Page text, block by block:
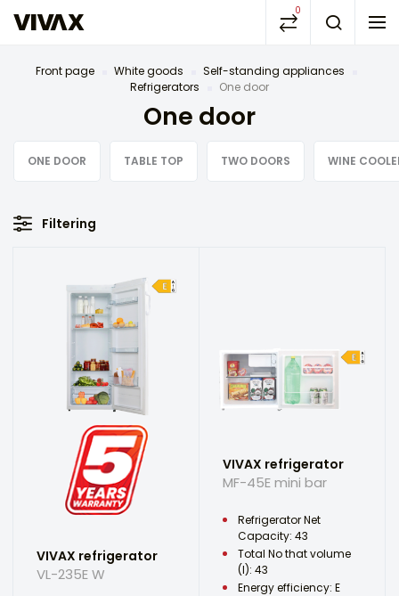
0
Front page White goods
Self-standing appliances
Refrigerators
One door
One door
ONE DOOR TABLE TOP TWO DOORS WINE
Filtering
VIVAX refrigerator
VL-235E W
VIVAX refrigerator
MF-45E mini bar
Refrigerator Net
Capacity: 43
Total No that volume
(l): 43
Energy efficiency: E